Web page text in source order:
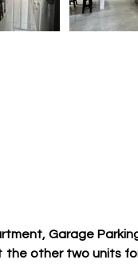
Garage
other two units